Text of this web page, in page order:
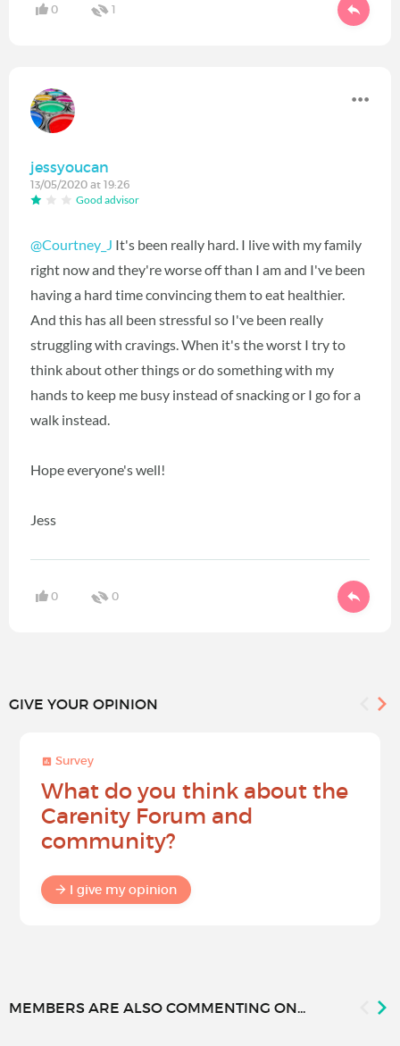
0 1
jessyoucan
13/05/2020 at 19:26
Good advisor
@Courtney_J It's been really hard. I live with my family
right now and they're worse off than I am and I've been
having a hard time convincing them to eat healthier.
And this has all been stressful so I've been really
struggling with cravings. When it's the worst I try to
think about other things or do something with my
hands to keep me busy instead of snacking or I go for a
walk instead.
Hope everyone's well!
Jess
0 0
GIVE YOUR OPINION
Survey
What do you think about the
Carenity Forum and
community?
I give my opinion
MEMBERS ARE ALSO COMMENTING ON...